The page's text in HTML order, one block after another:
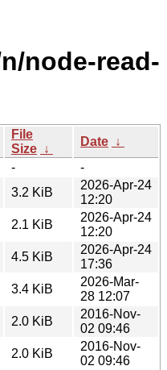
node-read-
File
Size ↓
Date ↓
-
-
3.2 KiB
2026-Apr-24
12:20
2.1 KiB
2026-Apr-24
12:20
4.5 KiB
2026-Apr-24
17:36
3.4 KiB
2026-Mar-
28 12:07
2.0 KiB
2016-Nov-
02 09:46
2.0 KiB
2016-Nov-
02 09:46